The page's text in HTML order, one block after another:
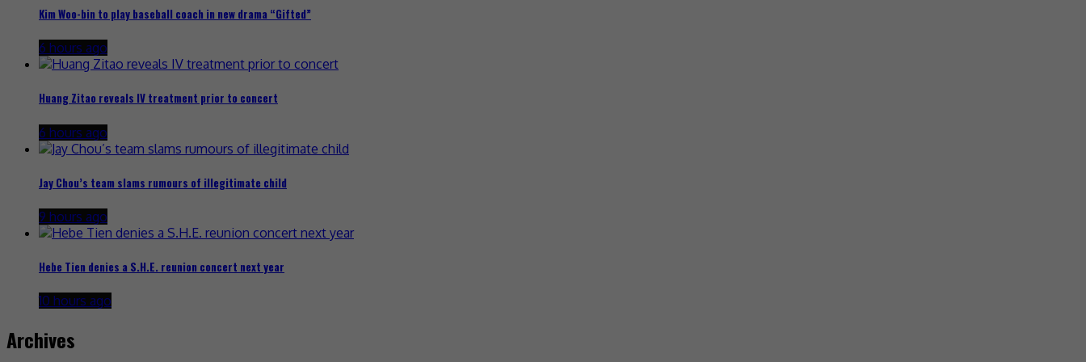
Kim Woo-bin to play baseball coach in new drama “Gifted”
6 hours ago
Huang Zitao reveals IV treatment prior to concert
6 hours ago
Jay Chou’s team slams rumours of illegitimate child
9 hours ago
Hebe Tien denies a S.H.E. reunion concert next year
10 hours ago
Archives